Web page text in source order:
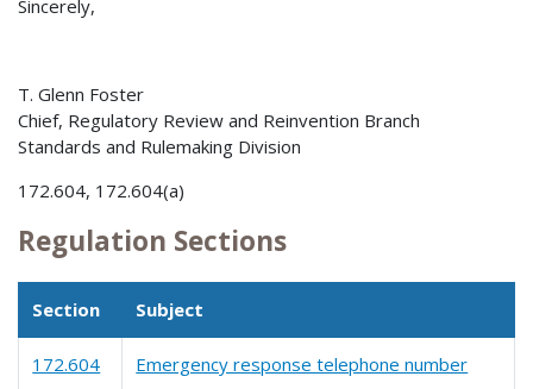
Sincerely,
T. Glenn Foster
Chief, Regulatory Review and Reinvention Branch
Standards and Rulemaking Division
172.604, 172.604(a)
Regulation Sections
Section Subject
172.604 Emergency response telephone number